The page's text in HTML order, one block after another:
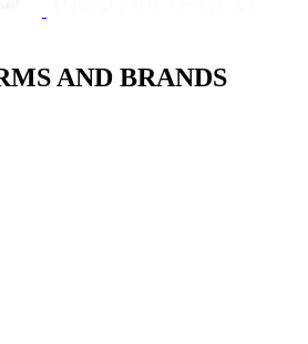
AND BRANDS